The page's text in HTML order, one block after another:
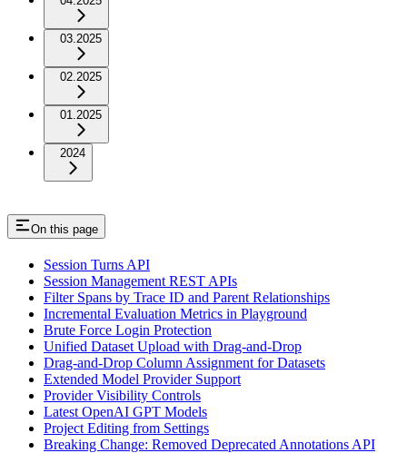
03.2025
02.2025
01.2025
2024
On this page
Session Turns API
Session Management REST APIs
Filter Spans by Trace ID and Parent Relationships
Incremental Evaluation Metrics in Playground
Brute Force Login Protection
Unified Dataset Upload with Drag-and-Drop
Drag-and-Drop Column Assignment for Datasets
Extended Model Provider Support
Provider Visibility Controls
Latest OpenAI GPT Models
Project Editing from Settings
Breaking Change: Removed Deprecated Annotations API